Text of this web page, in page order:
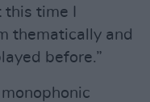
time I
thematically and
before.”